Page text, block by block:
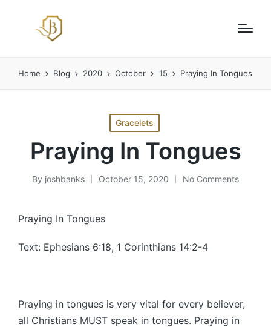
Home Blog 2020 October 15 Praying In Tongues
Posted
in
Gracelets
Praying In Tongues
Posted
By joshbanks October 15, 2020 No Comments
Praying In Tongues
Text: Ephesians 6:18, 1 Corinthians 14:2-4
Praying in tongues is very vital for every believer,
all Christians MUST speak in tongues. Praying in